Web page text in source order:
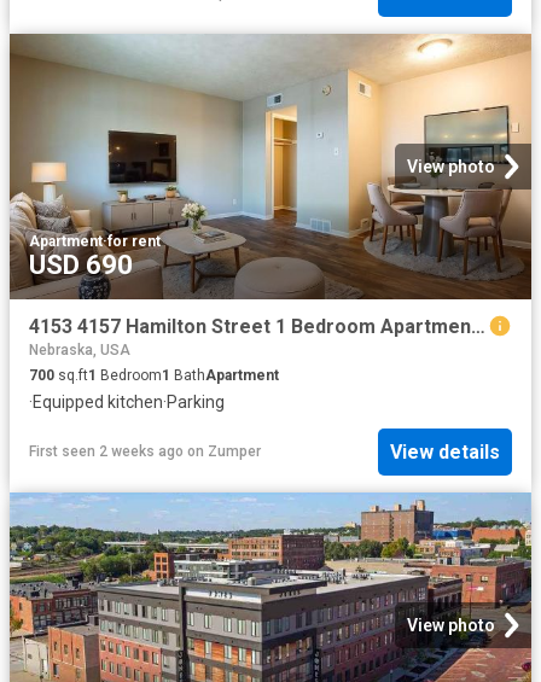
View photo
Apartment·for rent
USD 690
4153 4157 Hamilton Street 1 Bedroom Apartment for Rent at 4153 Hamilton St, Omaha, NE 68131 Walnut Hill
Nebraska, USA
700 sq.ft1 Bedroom1 BathApartment
·Equipped kitchen·Parking
First seen 2 weeks ago on Zumper View details
View photo